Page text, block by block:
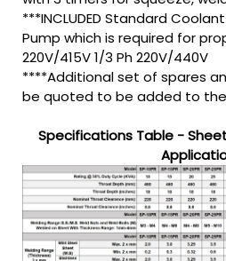
***INCLUDED Standard
Pump which is required for
220V/415V 1/3 Ph 220V/440V
****Additional set of spares
be quoted to be added to
Specifications Table -